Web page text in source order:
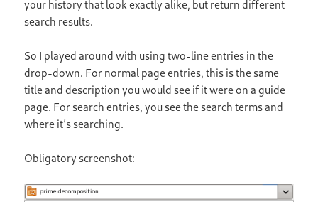
your history that look exactly alike, but return different
search results.
So I played around with using two-line entries in the
drop-down. For normal page entries, this is the same
title and description you would see if it were on a guide
page. For search entries, you see the search terms and
where it’s searching.
Obligatory screenshot: